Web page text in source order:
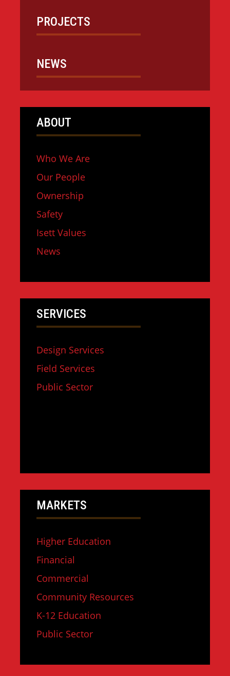
PROJECTS
NEWS
ABOUT
Who We Are
Our People
Ownership
Safety
Isett Values
News
SERVICES
Design Services
Field Services
Public Sector
MARKETS
Higher Education
Financial
Commercial
Community Resources
K-12 Education
Public Sector